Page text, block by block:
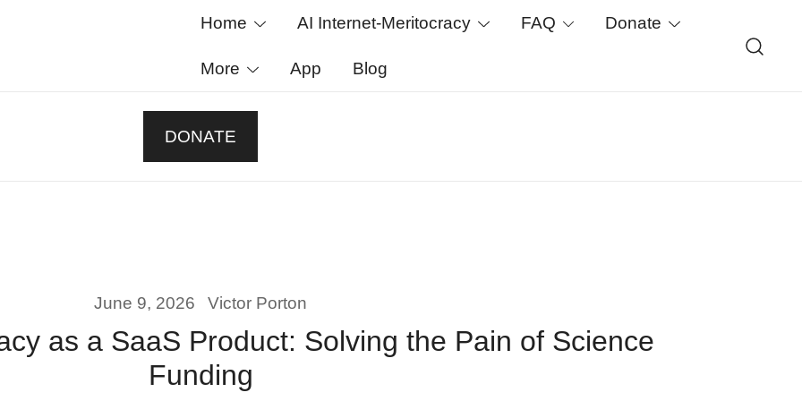
platform that transparently funds scientific research. We support critical basic research, publish
Home AI Internet-Meritocracy FAQ Donate
More App Blog
DONATE
June 9, 2026 Victor Porton
as a SaaS Product: Solving the Pain of Science
Funding